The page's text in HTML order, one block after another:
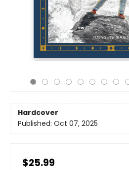
Hardcover
Published: Oct 07, 2025
$25.99